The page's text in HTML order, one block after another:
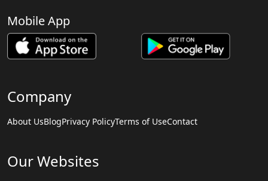
Mobile App
Company
About UsBlogPrivacy PolicyTerms of UseContact
Our Websites